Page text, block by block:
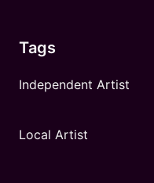
Tags
Independent Artist
Local Artist